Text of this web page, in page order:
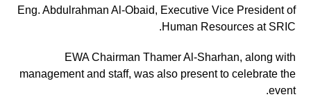
Eng. Abdulrahman Al-Obaid, Executive Vice President of
Human Resources at SRIC.
EWA Chairman Thamer Al-Sharhan, along with
management and staff, was also present to celebrate the
event.